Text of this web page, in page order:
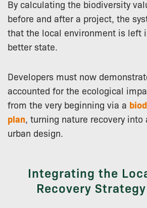
By calculating the biodiversity
before and after a project, the
that the local environment is left
better state.
Developers must now
accounted for the ecological
from the very beginning via a
plan, turning nature recovery
urban design.
Integrating the
Recovery